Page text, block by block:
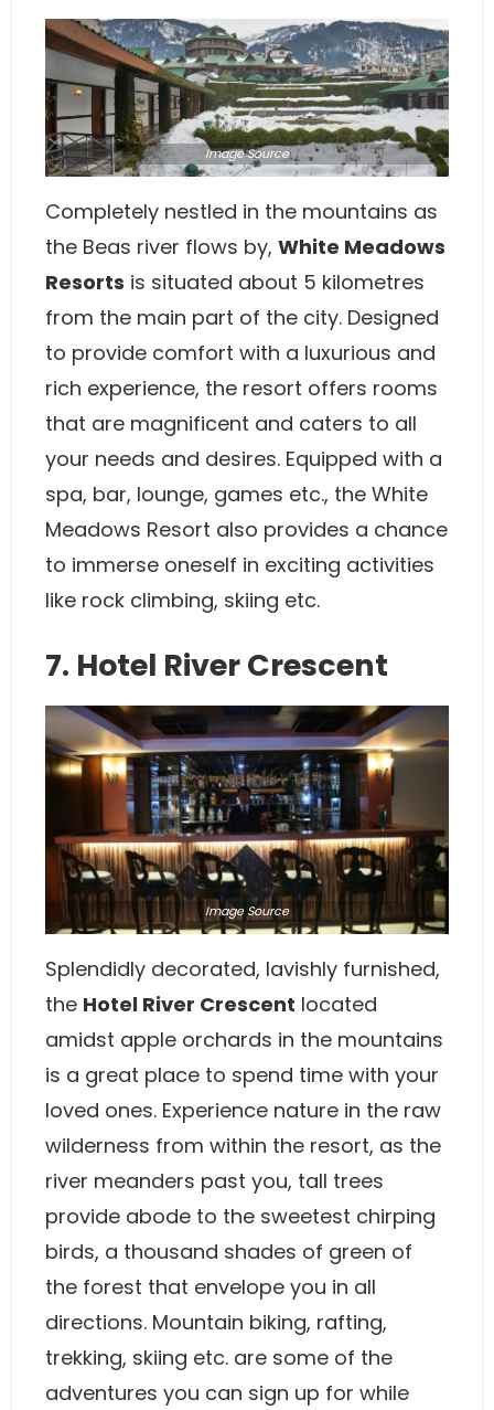
ImageSource
Completely nestled in the mountains as
the Beas river flows by, White Meadows
Resorts is situated about 5 kilometres
from the main part of the city. Designed
to provide comfort with a luxurious and
rich experience, the resort offers rooms
that are magnificent and caters to all
your needs and desires. Equipped with a
spa, bar, lounge, games etc., the White
Meadows Resort also provides a chance
to immerse oneself in exciting activities
like rock climbing, skiing etc.
7. Hotel River Crescent
ImageSource
Splendidly decorated, lavishly furnished,
the Hotel River Crescent located
amidst apple orchards in the mountains
is a great place to spend time with your
loved ones. Experience nature in the raw
wilderness from within the resort, as the
river meanders past you, tall trees
provide abode to the sweetest chirping
birds, a thousand shades of green of
the forest that envelope you in all
directions. Mountain biking, rafting,
trekking, skiing etc. are some of the
adventures you can sign up for while